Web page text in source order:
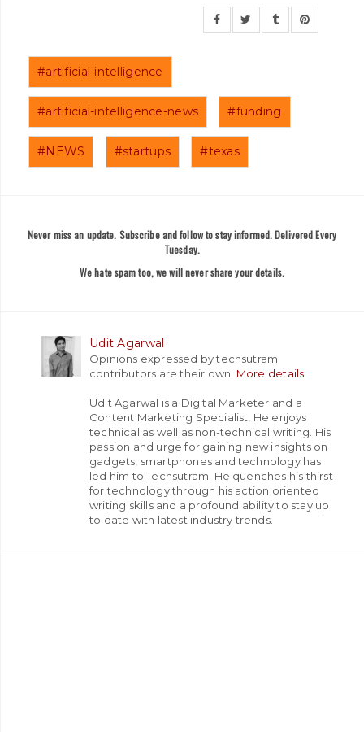
#artificial-intelligence
#artificial-intelligence-news #funding
#NEWS #startups #texas
Never miss an update. Subscribe and follow to stay informed. Delivered Every
Tuesday.
We hate spam too, we will never share your details.
Udit Agarwal
Opinions expressed by techsutram
contributors are their own. More details
Udit Agarwal is a Digital Marketer and a
Content Marketing Specialist, He enjoys
technical as well as non-technical writing. His
passion and urge for gaining new insights on
gadgets, smartphones and technology has
led him to Techsutram. He quenches his thirst
for technology through his action oriented
writing skills and a profound ability to stay up
to date with latest industry trends.